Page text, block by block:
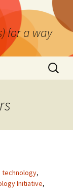
for a way
Search
for:
technology,
Initiative,